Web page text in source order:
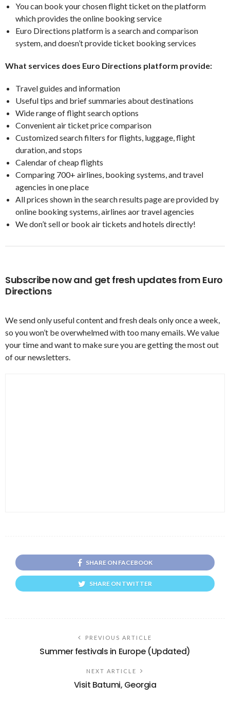
You can book your chosen flight ticket on the platform
which provides the online booking service
Euro Directions platform is a search and comparison
system, and doesn’t provide ticket booking services
What services does Euro Directions platform provide:
Travel guides and information
Useful tips and brief summaries about destinations
Wide range of flight search options
Convenient air ticket price comparison
Customized search filters for flights, luggage, flight
duration, and stops
Calendar of cheap flights
Comparing 700+ airlines, booking systems, and travel
agencies in one place
All prices shown in the search results page are provided by
online booking systems, airlines aor travel agencies
We don’t sell or book air tickets and hotels directly!
Subscribe now and get fresh updates from Euro
Directions
We send only useful content and fresh deals only once a week,
so you won’t be overwhelmed with too many emails. We value
your time and want to make sure you are getting the most out
of our newsletters.
SHARE ON FACEBOOK
SHARE ON TWITTER
PREVIOUS ARTICLE
Summer festivals in Europe (Updated)
NEXT ARTICLE
Visit Batumi, Georgia